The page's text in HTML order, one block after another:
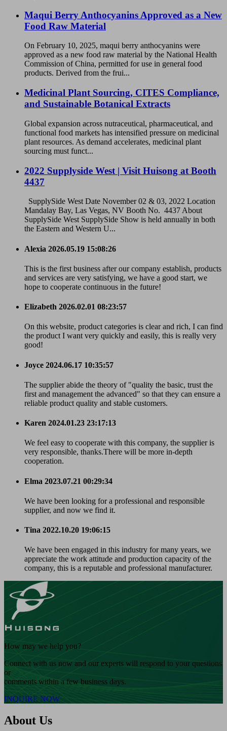
Maqui Berry Anthocyanins Approved as a New
Food Raw Material
On February 10, 2025, maqui berry anthocyanins were
approved as a new food raw material by the National Health
Commission of China, permitted for use in general food
products. Derived from the frui...
Medicinal Plant Sourcing, CITES Compliance,
and Sustainable Botanical Extracts
Global expansion across nutraceutical, pharmaceutical, and
functional food markets has intensified pressure on medicinal
plant resources. As demand accelerates, medicinal plant
sourcing must funct...
2022 Supplyside West | Visit Huisong at Booth
4437
SupplySide West Date November 02 & 03, 2022 Location
Mandalay Bay, Las Vegas, NV Booth No. 4437 About
SupplySide West SupplySide Show is held annually in both
the Eastern and Western U...
Alexia 2026.05.19 15:08:26
This is the first business after our company establish, products
and services are very satisfying, we have a good start, we
hope to cooperate continuous in the future!
Elizabeth 2026.02.01 08:23:57
On this website, product categories is clear and rich, I can find
the product I want very quickly and easily, this is really very
good!
Joyce 2024.06.17 10:35:57
The supplier abide the theory of "quality the basic, trust the
first and management the advanced" so that they can ensure a
reliable product quality and stable customers.
Karen 2024.01.23 23:17:13
We feel easy to cooperate with this company, the supplier is
very responsible, thanks.There will be more in-depth
cooperation.
Elma 2023.07.21 00:29:34
We have been looking for a professional and responsible
supplier, and now we find it.
Tina 2022.10.20 19:06:15
We have been engaged in this industry for many years, we
appreciate the work attitude and production capacity of the
company, this is a reputable and professional manufacturer.
How may we help you?
Connect with us now and our experts will respond to your questions
or
comments within a few business days.
INQUIRE NOW
About Us